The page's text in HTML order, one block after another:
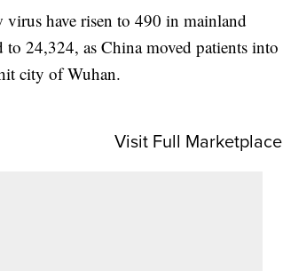
virus have risen to 490 in mainland
to 24,324, as China moved patients into
city of Wuhan.
Visit Full Marketplace